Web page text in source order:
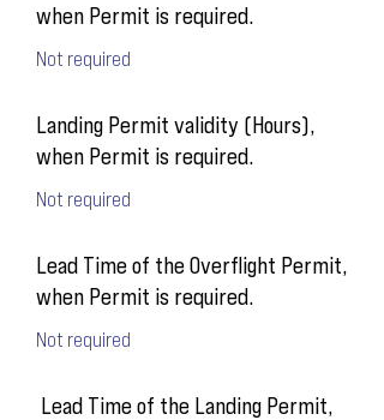
when Permit is required.
Not required
Landing Permit validity (Hours),
when Permit is required.
Not required
Lead Time of the Overflight Permit,
when Permit is required.
Not required
Lead Time of the Landing Permit,